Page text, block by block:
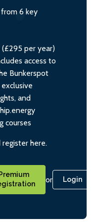
6 key
per year)
access to
Bunkerspot
and
courses
here.
Premium
or Login